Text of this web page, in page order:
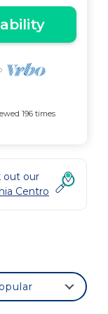
196 times
out our
Centro